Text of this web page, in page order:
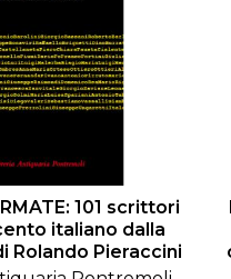
OF USAGES AND
RESOURCES
101 scrittori
italiano dalla
Rolando Pieraccini